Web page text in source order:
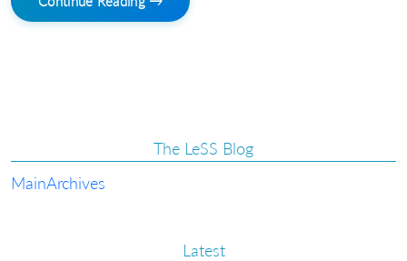
The LeSS Blog
MainArchives
Latest